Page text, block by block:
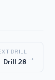
DRILL
Drill 28 →